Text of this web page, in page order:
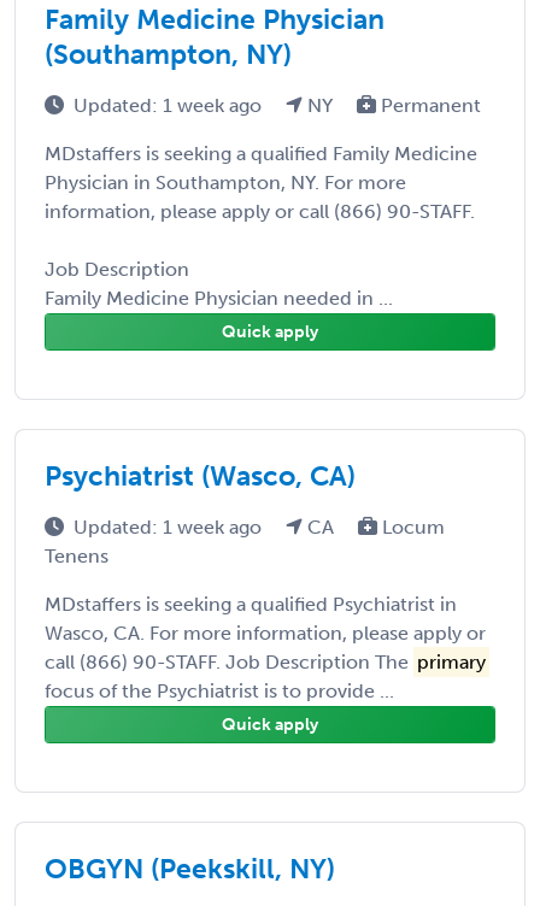
Family Medicine Physician
(Southampton, NY)
Updated: 1 week ago NY Permanent
MDstaffers is seeking a qualified Family Medicine
Physician in Southampton, NY. For more
information, please apply or call (866) 90-STAFF.
Job Description
Family Medicine Physician needed in ...
Quick apply
Psychiatrist (Wasco, CA)
Updated: 1 week ago CA
Locum
Tenens
MDstaffers is seeking a qualified Psychiatrist in
Wasco, CA. For more information, please apply or
call (866) 90-STAFF. Job Description The primary
focus of the Psychiatrist is to provide ...
Quick apply
OBGYN (Peekskill, NY)